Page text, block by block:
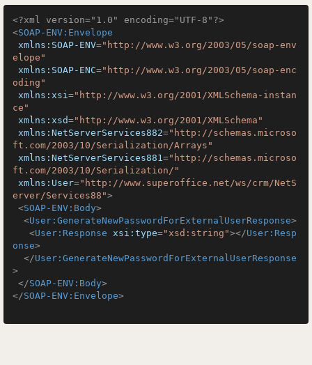
<?xml version="1.0" encoding="UTF-8"?>
<SOAP-ENV:Envelope
xmlns:SOAP-ENV="http://www.w3.org/2003/05/soap-env
elope"
xmlns:SOAP-ENC="http://www.w3.org/2003/05/soap-enc
oding"
xmlns:xsi="http://www.w3.org/2001/XMLSchema-instan
ce"
xmlns:xsd="http://www.w3.org/2001/XMLSchema"
xmlns:NetServerServices882="http://schemas.microso
ft.com/2003/10/Serialization/Arrays"
xmlns:NetServerServices881="http://schemas.microso
ft.com/2003/10/Serialization/"
xmlns:User="http://www.superoffice.net/ws/crm/NetS
erver/Services88">
<SOAP-ENV:Body>
<User:GenerateNewPasswordForExternalUserResponse>
<User:Response xsi:type="xsd:string"></User:Resp
onse>
</User:GenerateNewPasswordForExternalUserResponse
>
</SOAP-ENV:Body>
</SOAP-ENV:Envelope>